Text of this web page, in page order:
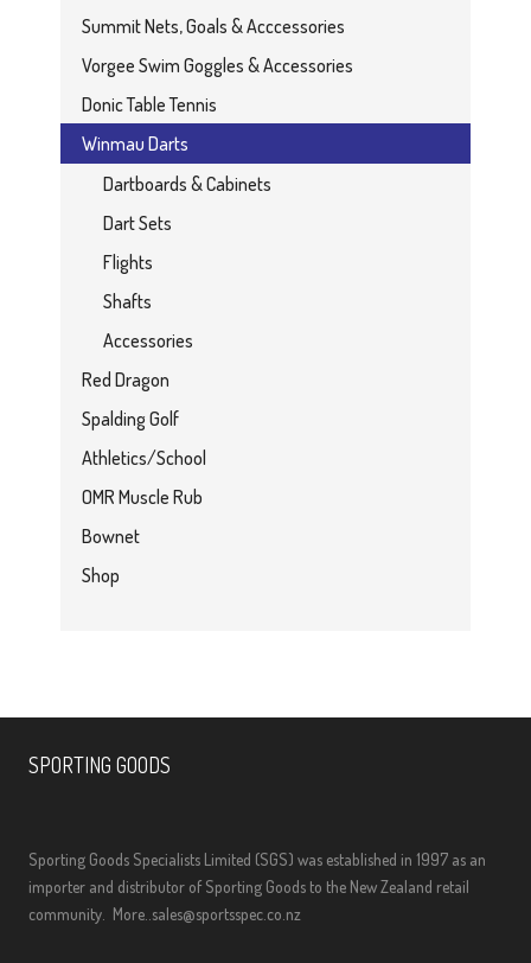
Summit Nets, Goals & Acccessories
Vorgee Swim Goggles & Accessories
Donic Table Tennis
Winmau Darts
Dartboards & Cabinets
Dart Sets
Flights
Shafts
Accessories
Red Dragon
Spalding Golf
Athletics/School
OMR Muscle Rub
Bownet
Shop
SPORTING GOODS
Sporting Goods Specialists Limited (SGS) was established in 1997 as an
importer and distributor of Sporting Goods to the New Zealand retail
community. More.. sales@sportsspec.co.nz